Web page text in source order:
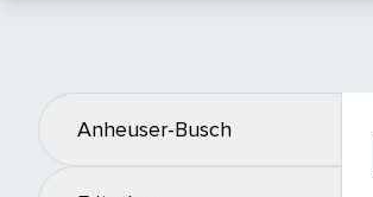
Anheuser-Busch